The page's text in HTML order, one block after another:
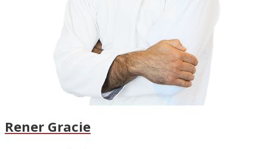
Rener Gracie